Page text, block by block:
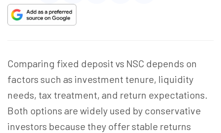
Comparing fixed deposit vs NSC depends on
factors such as investment tenure, liquidity
needs, tax treatment, and return expectations.
Both options are widely used by conservative
investors because they offer stable returns